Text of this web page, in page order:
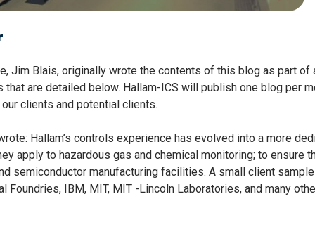
Jim Blais, originally wrote the contents of this blog as part
that are detailed below. Hallam-ICS will publish one blog per
clients and potential clients.
Hallam’s controls experience has evolved into a more
apply to hazardous gas and chemical monitoring; to ensure
semiconductor manufacturing facilities. A small client
Foundries, IBM, MIT, MIT -Lincoln Laboratories, and many